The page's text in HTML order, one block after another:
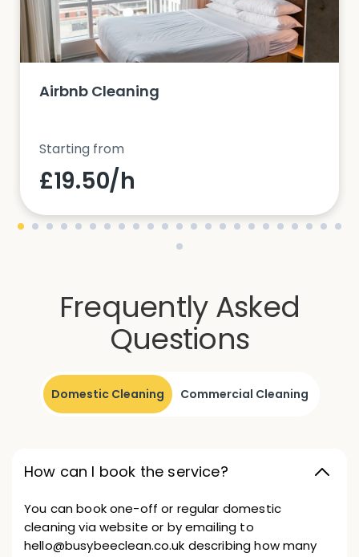
Airbnb Cleaning
Starting from
£19.50/h
Frequently Asked
Questions
Domestic Cleaning Commercial Cleaning
How can I book the service?
You can book one-off or regular domestic
cleaning via website or by emailing to
hello@busybeeclean.co.uk describing how many